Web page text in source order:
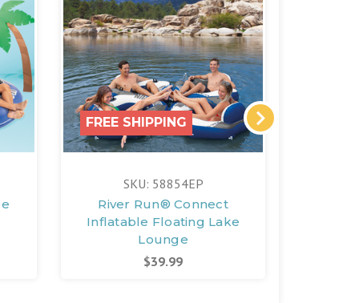
FREE SHIPPING
SKU: 58854EP
River Run® Connect
Inflatable Floating Lake
Lounge
$39.99